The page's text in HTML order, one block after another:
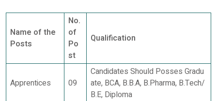
Name of the
Posts
No.
of
Po
st
Qualification
Apprentices 09
Candidates Should Posses Gradu
ate, BCA, B.B.A, B.Pharma, B.Tech/
B.E, Diploma